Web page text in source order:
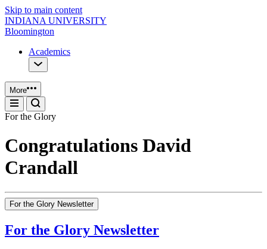
Skip to main content
INDIANA UNIVERSITY
Bloomington
Academics
More
For the Glory
Congratulations David
Crandall
For the Glory Newsletter
For the Glory Newsletter